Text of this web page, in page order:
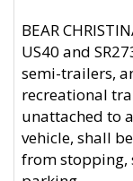
BEAR
US40 and
semi-trailers,
recreational
unattached to
vehicle, shall
from stopping,